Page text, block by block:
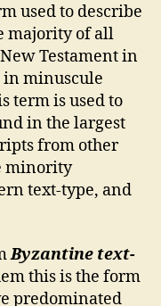
used to describe
majority of all
Testament in
minuscule
term is used to
in the largest
from other
minority
text-type, and
Byzantine text-
this is the form
predominated